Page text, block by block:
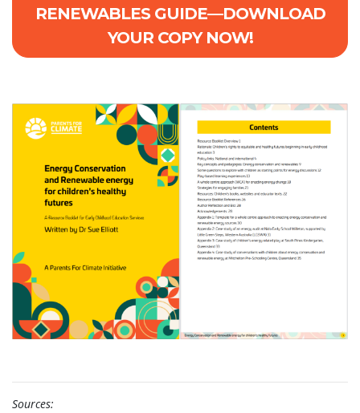
RENEWABLES GUIDE—DOWNLOAD
YOUR COPY NOW!
Sources: